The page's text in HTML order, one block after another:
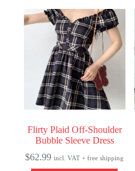
Flirty Plaid Off-Shoulder
Bubble Sleeve Dress
$62.99 incl. VAT + free shipping